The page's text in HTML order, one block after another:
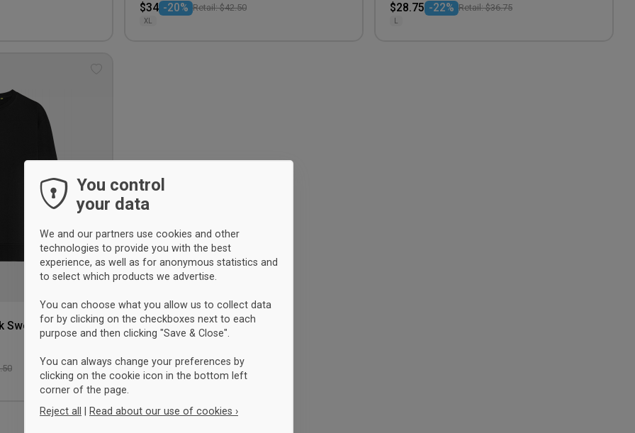
$34 -20% Retail: $42.50
XL
$28.75 -22% Retail: $36.75
Sweatshirt
You control
your data
We and our partners use cookies and other
technologies to provide you with the best
experience, as well as for anonymous statistics and
to select which products we advertise.
You can choose what you allow us to collect data
for by clicking on the checkboxes next to each
purpose and then clicking "Save & Close".
You can always change your preferences by
clicking on the cookie icon in the bottom left
corner of the page.
Reject all
Read about our use of cookies ›